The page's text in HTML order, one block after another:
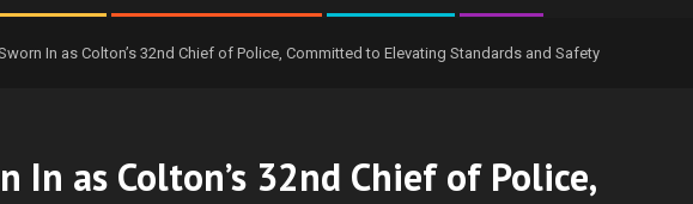
In as Colton’s 32nd Chief of Police, Committed to Elevating Standards and Safety
In as Colton’s 32nd Chief of Police,